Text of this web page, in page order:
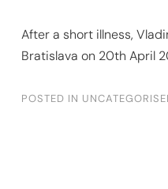
After a short illness,
Bratislava on 20th April
POSTED IN